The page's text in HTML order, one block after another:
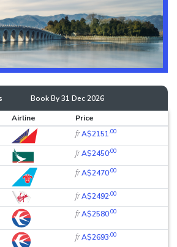
Book By 31 Dec 2026
Airline
Price
frA$2151.00
frA$2450.00
frA$2470.00
frA$2492.00
frA$2580.00
frA$2693.00